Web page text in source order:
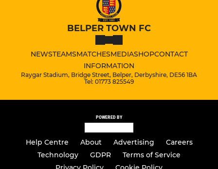
BELPER TOWN FC
NEWSTEAMSMATCHESMEDIASHOPCONTACT
INFORMATION
Raygar Stadium, Bridge Street, Belper, Derbyshire, DE56 1BA
Tel: 01773 825549
POWERED BY
Help Centre About Advertising
Careers
Technology
GDPR
Terms of Service